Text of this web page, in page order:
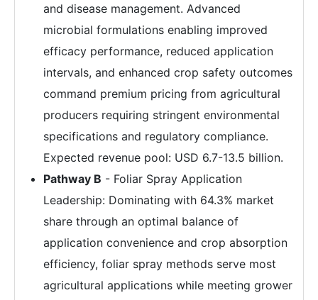
and disease management. Advanced
microbial formulations enabling improved
efficacy performance, reduced application
intervals, and enhanced crop safety outcomes
command premium pricing from agricultural
producers requiring stringent environmental
specifications and regulatory compliance.
Expected revenue pool: USD 6.7-13.5 billion.
Pathway B - Foliar Spray Application
Leadership: Dominating with 64.3% market
share through an optimal balance of
application convenience and crop absorption
efficiency, foliar spray methods serve most
agricultural applications while meeting grower